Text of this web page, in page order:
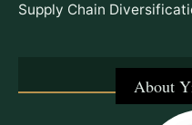
Supply Chain
About